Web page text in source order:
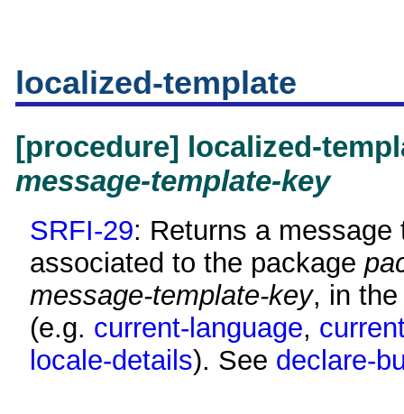
localized-template
[procedure] localized-
message-template-key
SRFI-29: Returns a message
associated to the package
message-template-key, in
(e.g. current-language,
locale-details). See declare-